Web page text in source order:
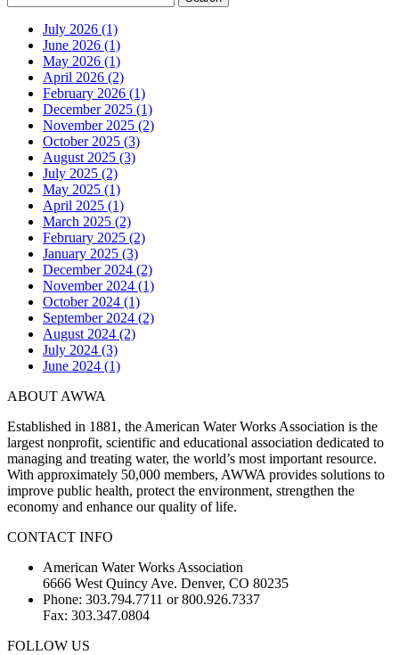
July 2026 (1)
June 2026 (1)
May 2026 (1)
April 2026 (2)
February 2026 (1)
December 2025 (1)
November 2025 (2)
October 2025 (3)
August 2025 (3)
July 2025 (2)
May 2025 (1)
April 2025 (1)
March 2025 (2)
February 2025 (2)
January 2025 (3)
December 2024 (2)
November 2024 (1)
October 2024 (1)
September 2024 (2)
August 2024 (2)
July 2024 (3)
June 2024 (1)
ABOUT AWWA
Established in 1881, the American Water Works Association is the
largest nonprofit, scientific and educational association dedicated to
managing and treating water, the world’s most important resource.
With approximately 50,000 members, AWWA provides solutions to
improve public health, protect the environment, strengthen the
economy and enhance our quality of life.
CONTACT INFO
American Water Works Association
6666 West Quincy Ave. Denver, CO 80235
Phone: 303.794.7711 or 800.926.7337
Fax: 303.347.0804
FOLLOW US